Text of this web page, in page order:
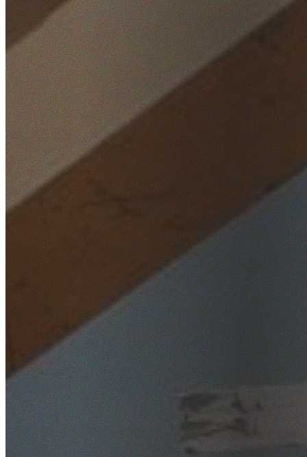
Home
/Locations
/Inner West
/Strathfield